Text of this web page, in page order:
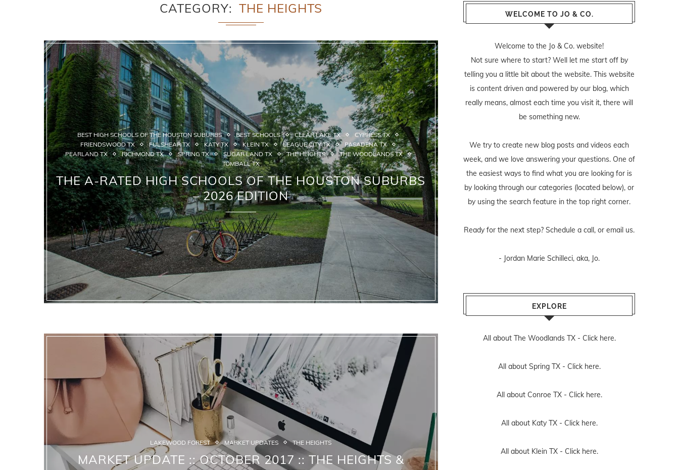
CATEGORY THE HEIGHTS
BEST HIGH SCHOOLS OF THE HOUSTON SUBURBS BEST SCHOOLS CLEAR LAKE TX
CYPRESS TX
FRIENDSWOOD TX
FULSHEAR TX KATY TX KLEIN TX LEAGUE CITY TX
PASADENA TX
PEARLAND TX
RICHMOND TX SPRING TX SUGAR LAND TX THE HEIGHTS
THE WOODLANDS TX
TOMBALL TX
THE A-RATED HIGH SCHOOLS OF THE HOUSTON SUBURBS
– 2026 EDITION
LAKEWOOD FOREST MARKET UPDATES THE HEIGHTS
MARKET UPDATE :: OCTOBER 2017 :: THE HEIGHTS &
WELCOME TO JO & CO.
Welcome to the Jo & Co. website!
Not sure where to start? Well let me start off by
telling you a little bit about the website. This website
is content driven and powered by our blog, which
really means, almost each time you visit it, there will
be something new.
We try to create new blog posts and videos each
week, and we love answering your questions. One of
the easiest ways to find what you are looking for is
by looking through our categories (located below), or
by using the search feature in the top right corner.
Ready for the next step? Schedule a call, or email us.
- Jordan Marie Schilleci, aka, Jo.
EXPLORE
All about The Woodlands TX - Click here.
All about Spring TX - Click here.
All about Conroe TX - Click here.
All about Katy TX - Click here.
All about Klein TX - Click here.